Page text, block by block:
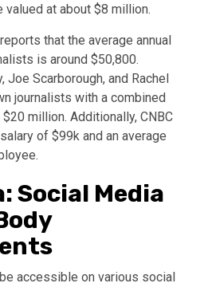
at about $8 million.
that the average annual
is around $50,800.
Joe Scarborough, and Rachel
journalists with a combined
million. Additionally, CNBC
of $99k and an average
Social Media
accessible on various social